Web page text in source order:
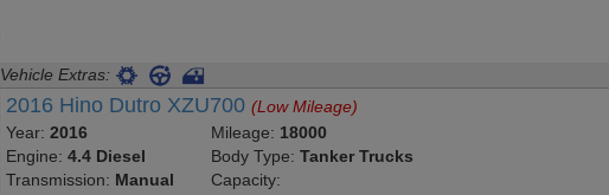
Vehicle Extras:
2016 Hino Dutro XZU700(Low Mileage)
Year:2016
Engine:4.4 Diesel
Transmission: Manual
Mileage: 18000
Body Type: Tanker Trucks
Capacity: